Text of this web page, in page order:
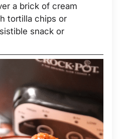
a brick of cream
tortilla chips or
snack or